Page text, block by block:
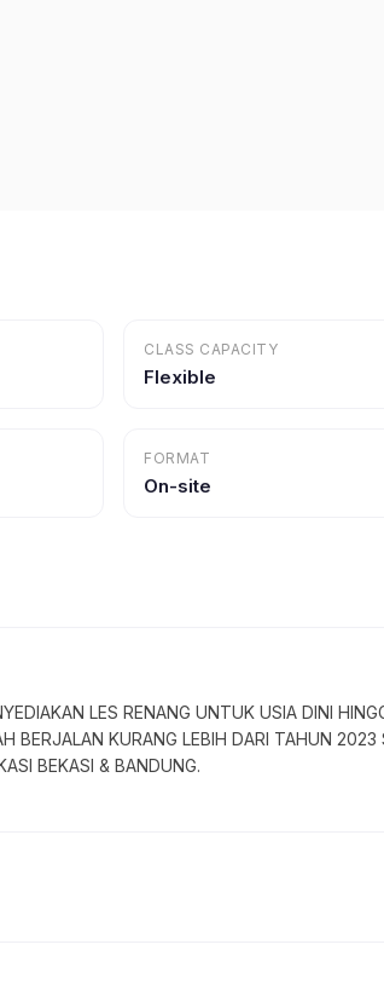
CLASS CAPACITY
Flexible
FORMAT
On-site
LES RENANG UNTUK USIA DINI
BERJALAN KURANG LEBIH DARI TAHUN
BEKASI & BANDUNG.